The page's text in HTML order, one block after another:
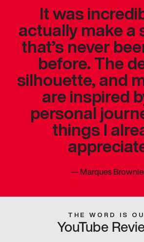
It was
actually make a
that’s never
before. The
silhouette, and
are inspired
personal
things I
—Marques
THE WORD IS
YouTube